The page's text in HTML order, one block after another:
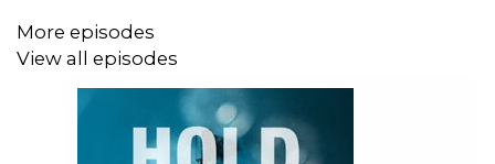
For more, check out The Horn podcast episode “
New Scramble for Peace (and Minerals) in DR Congo
and ourAfricapage.
More episodes
View all episodes